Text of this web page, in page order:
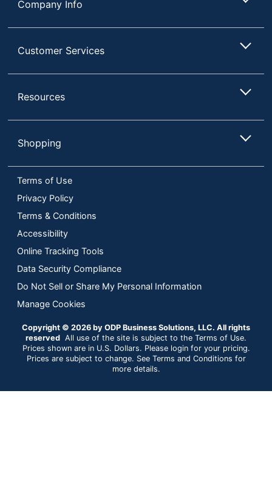
Company Info
Customer Services
Resources
Shopping
Terms of Use
Privacy Policy
Terms & Conditions
Accessibility
Online Tracking Tools
Data Security Compliance
Do Not Sell or Share My Personal Information
Manage Cookies
Copyright © 2026 by ODP Business Solutions, LLC. All rights
reserved All use of the site is subject to the Terms of Use.
Prices shown are in U.S. Dollars. Please login for your pricing.
Prices are subject to change. See Terms and Conditions for
more details.